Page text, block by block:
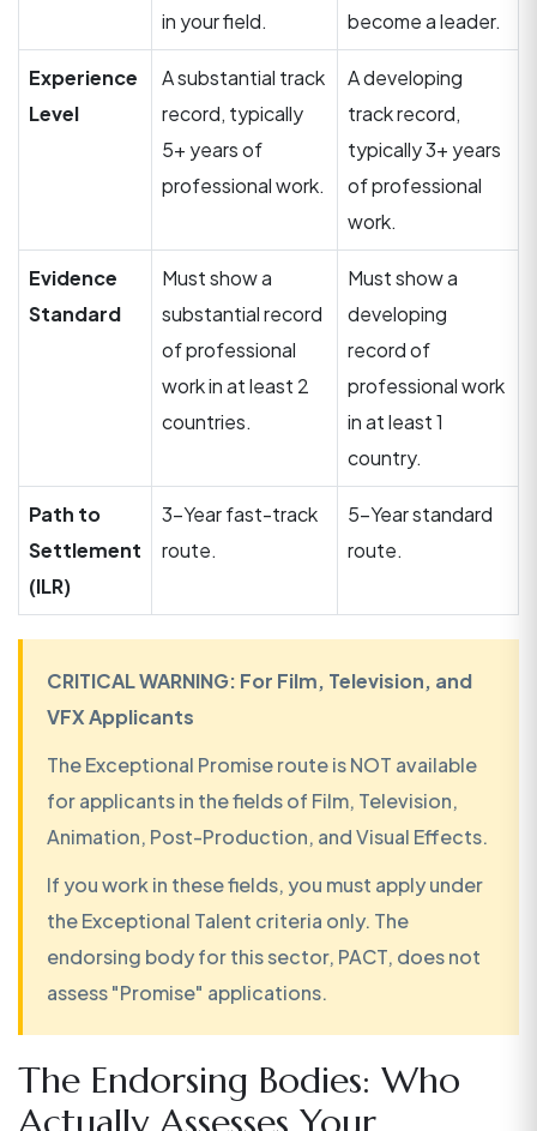
in your field.
become a leader.
Experience
Level
A substantial track
record, typically
5+ years of
professional work.
A developing
track record,
typically 3+ years
of professional
work.
Evidence
Standard
Must show a
substantial record
of professional
work in at least 2
countries.
Must show a
developing
record of
professional work
in at least 1
country.
Path to
Settlement
(ILR)
3-Year fast-track
route.
5-Year standard
route.
CRITICAL WARNING: For Film, Television, and
VFX Applicants
The Exceptional Promise route is NOT available
for applicants in the fields of Film, Television,
Animation, Post-Production, and Visual Effects.
If you work in these fields, you must apply under
the Exceptional Talent criteria only. The
endorsing body for this sector, PACT, does not
assess "Promise" applications.
The Endorsing Bodies: Who